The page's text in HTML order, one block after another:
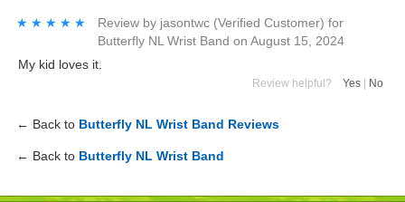
★★★★★
★★★★★ Review by jasontwc (Verified Customer) for
Butterfly NL Wrist Band on August 15, 2024
My kid loves it.
Review helpful? Yes No
← Back to Butterfly NL Wrist Band Reviews
← Back to Butterfly NL Wrist Band